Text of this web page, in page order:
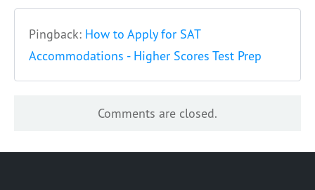
Pingback: How to Apply for SAT
Accommodations - Higher Scores Test Prep
Comments are closed.